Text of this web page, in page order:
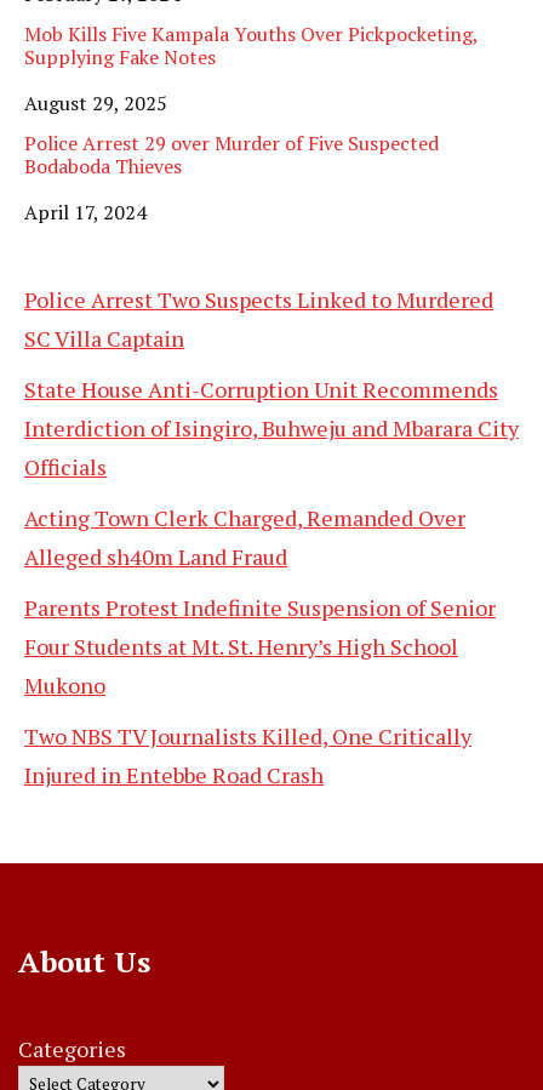
Mob Kills Five Kampala Youths Over Pickpocketing,
Supplying Fake Notes
Date
August 29, 2025
Police Arrest 29 over Murder of Five Suspected
Bodaboda Thieves
Date
April 17, 2024
Police Arrest Two Suspects Linked to Murdered
SC Villa Captain
State House Anti-Corruption Unit Recommends
Interdiction of Isingiro, Buhweju and Mbarara City
Officials
Acting Town Clerk Charged, Remanded Over
Alleged sh40m Land Fraud
Parents Protest Indefinite Suspension of Senior
Four Students at Mt. St. Henry’s High School
Mukono
Two NBS TV Journalists Killed, One Critically
Injured in Entebbe Road Crash
About Us
Categories